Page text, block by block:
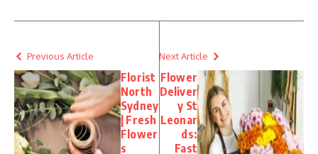
Previous Article
Florist
North
Sydney
| Fresh
Flower
s
Next Article
Flower
Deliver
y St
Leonar
ds:
Fast